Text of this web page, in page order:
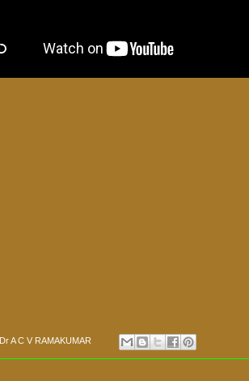
Dr A C V RAMAKUMAR